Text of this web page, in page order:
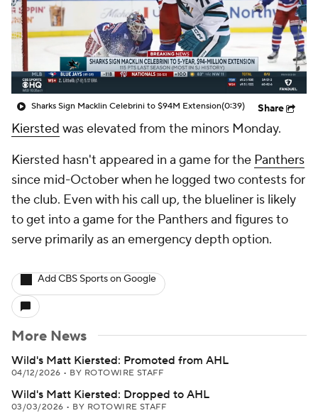
Sharks Sign Macklin Celebrini to $94M Extension(0:39) Share
Kiersted was elevated from the minors Monday.
Kiersted hasn't appeared in a game for the Panthers
since mid-October when he logged two contests for
the club. Even with his call up, the blueliner is likely
to get into a game for the Panthers and figures to
serve primarily as an emergency depth option.
Add CBS Sports on Google
More News
Wild's Matt Kiersted: Promoted from AHL
04/12/2026 • BY ROTOWIRE STAFF
Wild's Matt Kiersted: Dropped to AHL
03/03/2026 • BY ROTOWIRE STAFF